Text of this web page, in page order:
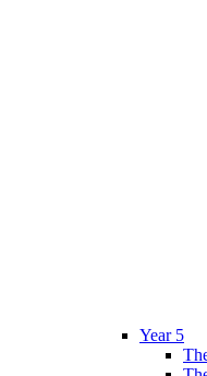
Year 5